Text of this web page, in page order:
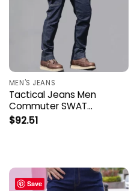
MEN'S JEANS
Tactical Jeans Men
Commuter SWAT…
$92.51
Save